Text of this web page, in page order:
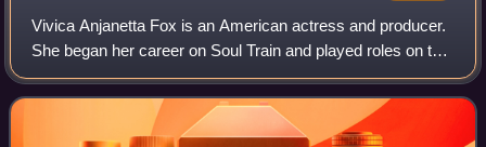
Vivica Anjanetta Fox is an American actress and producer.
She began her career on Soul Train and played roles on the
daytime television soap operas Days of Our Lives and
Generations. In prime time, sh